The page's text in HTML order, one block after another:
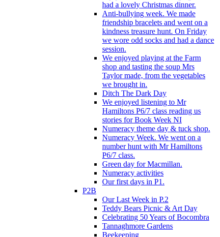
had a lovely Christmas dinner.
Anti-bullying week. We made
friendship bracelets and went on a
kindness treasure hunt. On Friday
we wore odd socks and had a dance
session.
We enjoyed playing at the Farm
shop and tasting the soup Mrs
Taylor made, from the vegetables
we brought in.
Ditch The Dark Day
We enjoyed listening to Mr
Hamiltons P6/7 class reading us
stories for Book Week NI
Numeracy theme day & tuck shop.
Numeracy Week. We went on a
number hunt with Mr Hamiltons
P6/7 class.
Green day for Macmillan.
Numeracy activities
Our first days in P1.
P2B
Our Last Week in P.2
Teddy Bears Picnic & Art Day
Celebrating 50 Years of Bocombra
Tannaghmore Gardens
Beekeeping